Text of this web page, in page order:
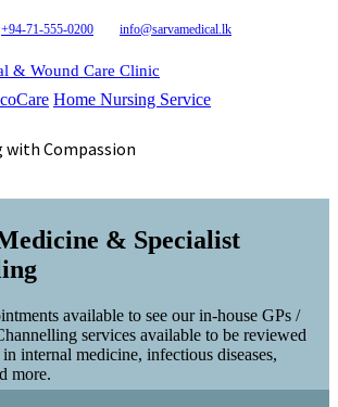
+94-71-555-0200 info@sarvamedical.lk
& Wound Care Clinic
Home Nursing Service
with Compassion
& Specialist
available to see our in-house GPs /
services available to be reviewed
internal medicine, infectious diseases,
more.